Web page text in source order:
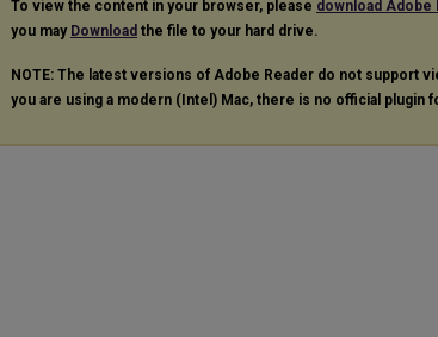
To view the content in your browser, please download Adobe
you may Download the file to your hard drive.
NOTE: The latest versions of Adobe Reader do not support
you are using a modern (Intel) Mac, there is no official plugin